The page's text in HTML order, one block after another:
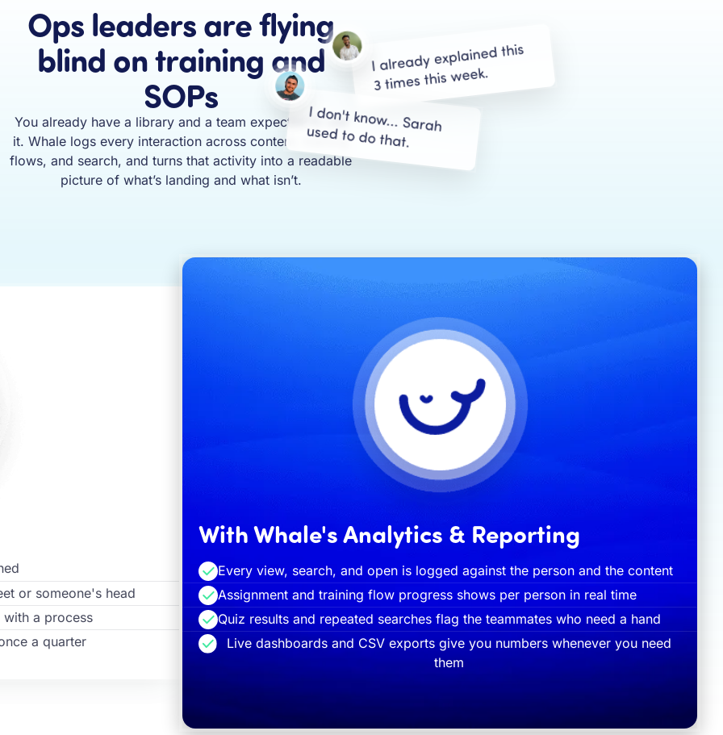
Ops leaders are flying
blind on training and
SOPs
You already have a library and a team expected to use
it. Whale logs every interaction across content, training
flows, and search, and turns that activity into a readable
picture of what’s landing and what isn’t.
I already explained this
3 times this week.
I don't know... Sarah
used to do that.
or someone's head
with a process
a quarter
With Whale's Analytics & Reporting
Every view, search, and open is logged against the person and the content
Assignment and training flow progress shows per person in real time
Quiz results and repeated searches flag the teammates who need a hand
Live dashboards and CSV exports give you numbers whenever you need
them